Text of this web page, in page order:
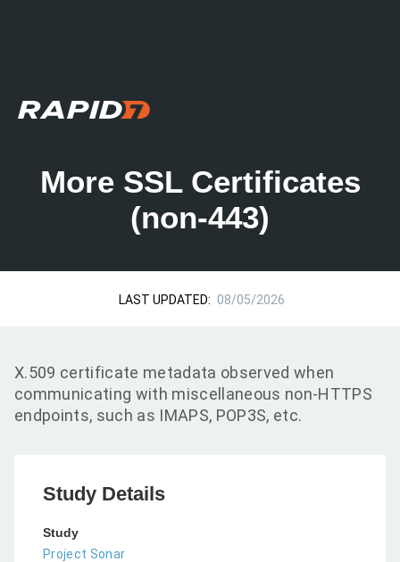
More SSL Certificates
(non-443)
LAST UPDATED: 08/05/2026
X.509 certificate metadata observed when
communicating with miscellaneous non-HTTPS
endpoints, such as IMAPS, POP3S, etc.
Study Details
Study
Project Sonar